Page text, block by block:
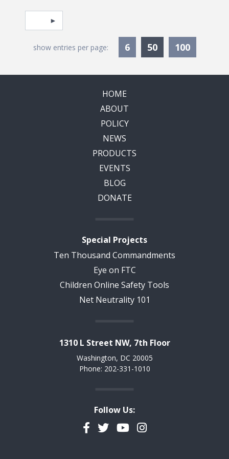
Pagination
Select page
show entries per page: 6 50Currently
100
HOME
ABOUT
POLICY
NEWS
PRODUCTS
EVENTS
BLOG
DONATE
Special Projects
Ten Thousand Commandments
Eye on FTC
Children Online Safety Tools
Net Neutrality 101
1310 L Street NW, 7th Floor
Washington, DC 20005
Phone: 202-331-1010
Follow Us:
Facebook
TwitterYouTubeInstagram